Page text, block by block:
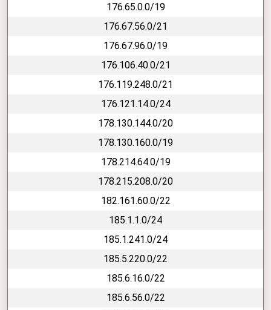
176.65.0.0/19
176.67.56.0/21
176.67.96.0/19
176.106.40.0/21
176.119.248.0/21
176.121.14.0/24
178.130.144.0/20
178.130.160.0/19
178.214.64.0/19
178.215.208.0/20
182.161.60.0/22
185.1.1.0/24
185.1.241.0/24
185.5.220.0/22
185.6.16.0/22
185.6.56.0/22